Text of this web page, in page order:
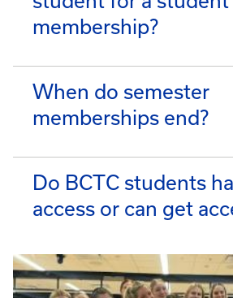
membership?
When do semester
memberships end?
Do BCTC students
access or can get